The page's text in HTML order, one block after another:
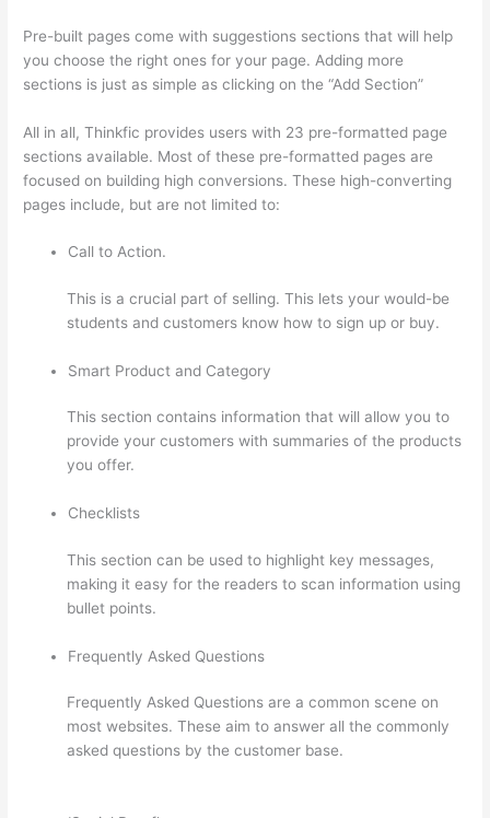
Pre-built pages come with suggestions sections that will help
you choose the right ones for your page. Adding more
sections is just as simple as clicking on the “Add Section”
All in all, Thinkfic provides users with 23 pre-formatted page
sections available. Most of these pre-formatted pages are
focused on building high conversions. These high-converting
pages include, but are not limited to:
Call to Action.
This is a crucial part of selling. This lets your would-be
students and customers know how to sign up or buy.
Smart Product and Category
This section contains information that will allow you to
provide your customers with summaries of the products
you offer.
Checklists
This section can be used to highlight key messages,
making it easy for the readers to scan information using
bullet points.
Frequently Asked Questions
Frequently Asked Questions are a common scene on
most websites. These aim to answer all the commonly
asked questions by the customer base.